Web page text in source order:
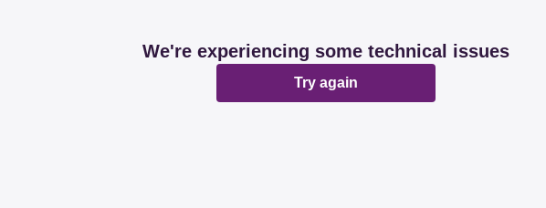
We're experiencing some technical issues
Try again